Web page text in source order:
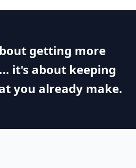
getting more
it's about keeping
you already make.